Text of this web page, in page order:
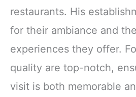
restaurants. His
for their ambiance and
experiences they offer.
quality are top-notch,
visit is both memorable